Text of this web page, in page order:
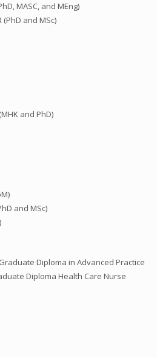
MASC, and MEng)
and MSc)
and PhD)
and MSc)
Diploma in Advanced Practice
Diploma Health Care Nurse